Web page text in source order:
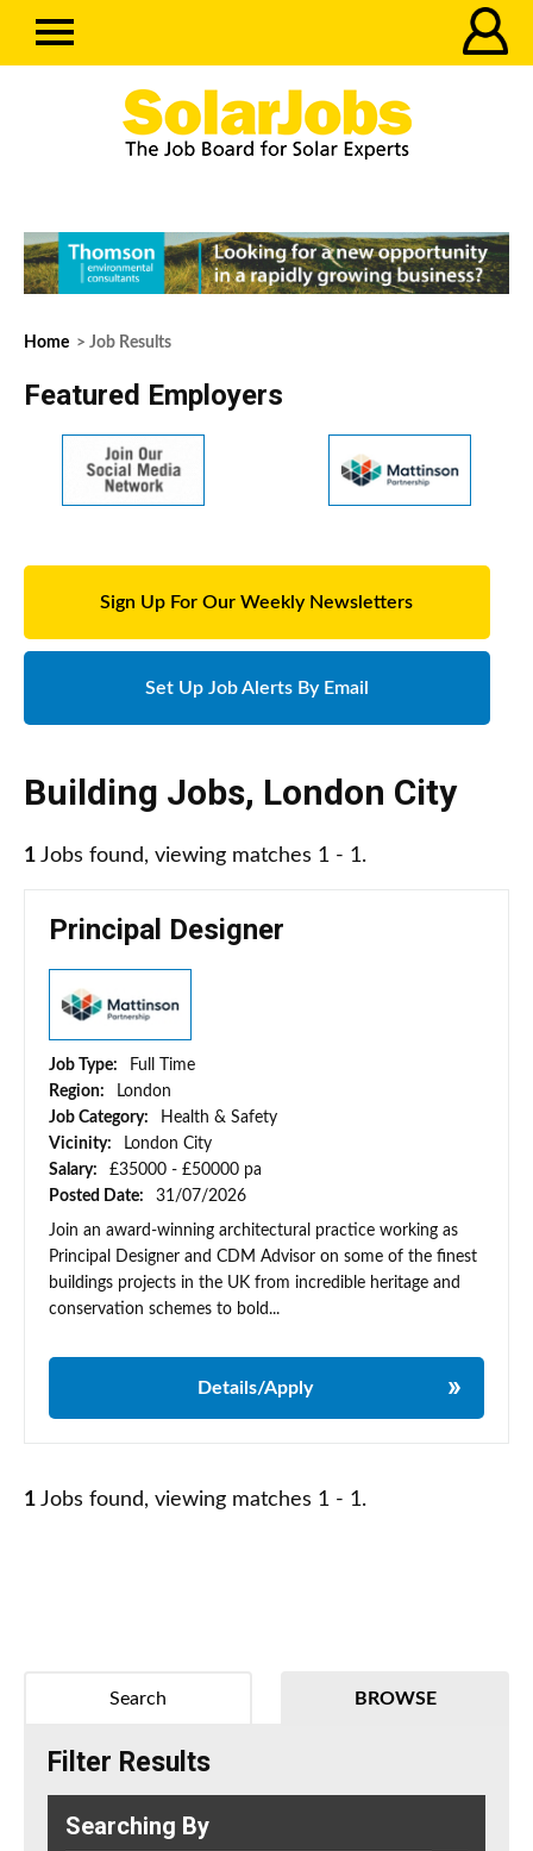
Home > Job Results
Featured Employers
Sign Up For Our Weekly Newsletters
Set Up Job Alerts By Email
Building Jobs, London City
1 Jobs found, viewing matches 1 - 1.
Principal Designer
Job Type:
Full Time
Region:
London
Job Category:
Health & Safety
Vicinity:
London City
Salary:
£35000 - £50000 pa
Posted Date:
31/07/2026
Join an award-winning architectural practice working as
Principal Designer and CDM Advisor on some of the finest
buildings projects in the UK from incredible heritage and
conservation schemes to bold...
Details/Apply
1 Jobs found, viewing matches 1 - 1.
BROWSE
Search
Filter Results
Searching By